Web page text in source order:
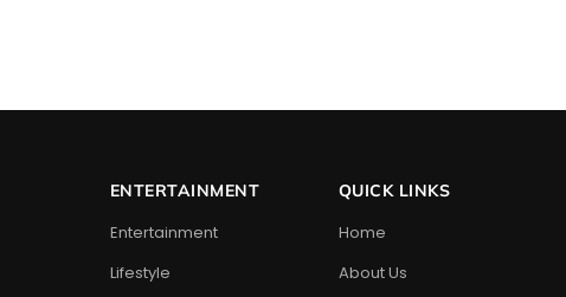
ENTERTAINMENT
Entertainment
Lifestyle
QUICK LINKS
Home
About Us